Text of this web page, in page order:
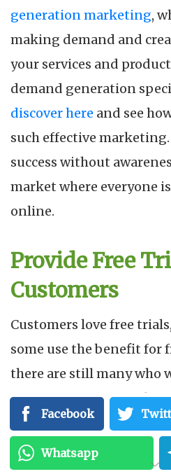
generation marketing,
making demand and
your services and
demand generation
discover here and see
such effective
success without
market where everyone
online.
Provide Free
Customers
Customers love free
some use the benefit for
there are still many who
customers, some of
customers.
Free trials give a chance
Facebook
Whatsapp